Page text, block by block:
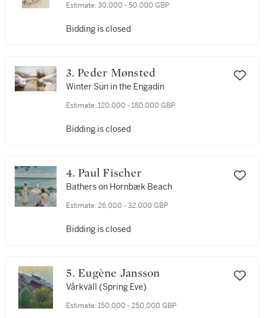
Estimate: 30,000 - 50,000 GBP
Bidding is closed
3. Peder Mønsted
Winter Sun in the Engadin
Estimate: 120,000 - 180,000 GBP
Bidding is closed
4. Paul Fischer
Bathers on Hornbæk Beach
Estimate: 26,000 - 32,000 GBP
Bidding is closed
5. Eugène Jansson
Vårkväll (Spring Eve)
Estimate: 150,000 - 250,000 GBP